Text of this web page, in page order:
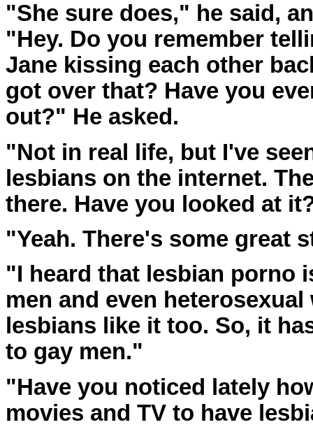
"She sure does," he said,
"Hey. Do you remember
Jane kissing each other
got over that? Have you
out?" He asked.
"Not in real life, but I've
lesbians on the internet.
there. Have you looked at
"Yeah. There's some great
"I heard that lesbian porno
men and even
lesbians like it too. So, it
to gay men."
"Have you noticed lately
movies and TV to have